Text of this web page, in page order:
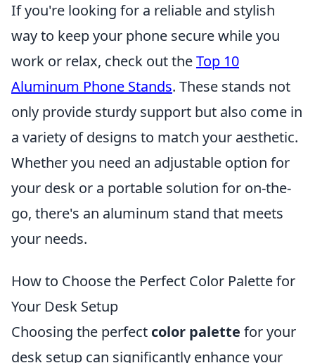
If you're looking for a reliable and stylish
way to keep your phone secure while you
work or relax, check out theTop 10
Aluminum Phone Stands. These stands not
only provide sturdy support but also come in
a variety of designs to match your aesthetic.
Whether you need an adjustable option for
your desk or a portable solution for on-the-
go, there's an aluminum stand that meets
your needs.
How to Choose the Perfect Color Palette for
Your Desk Setup
Choosing the perfect color palette for your
desk setup can significantly enhance your